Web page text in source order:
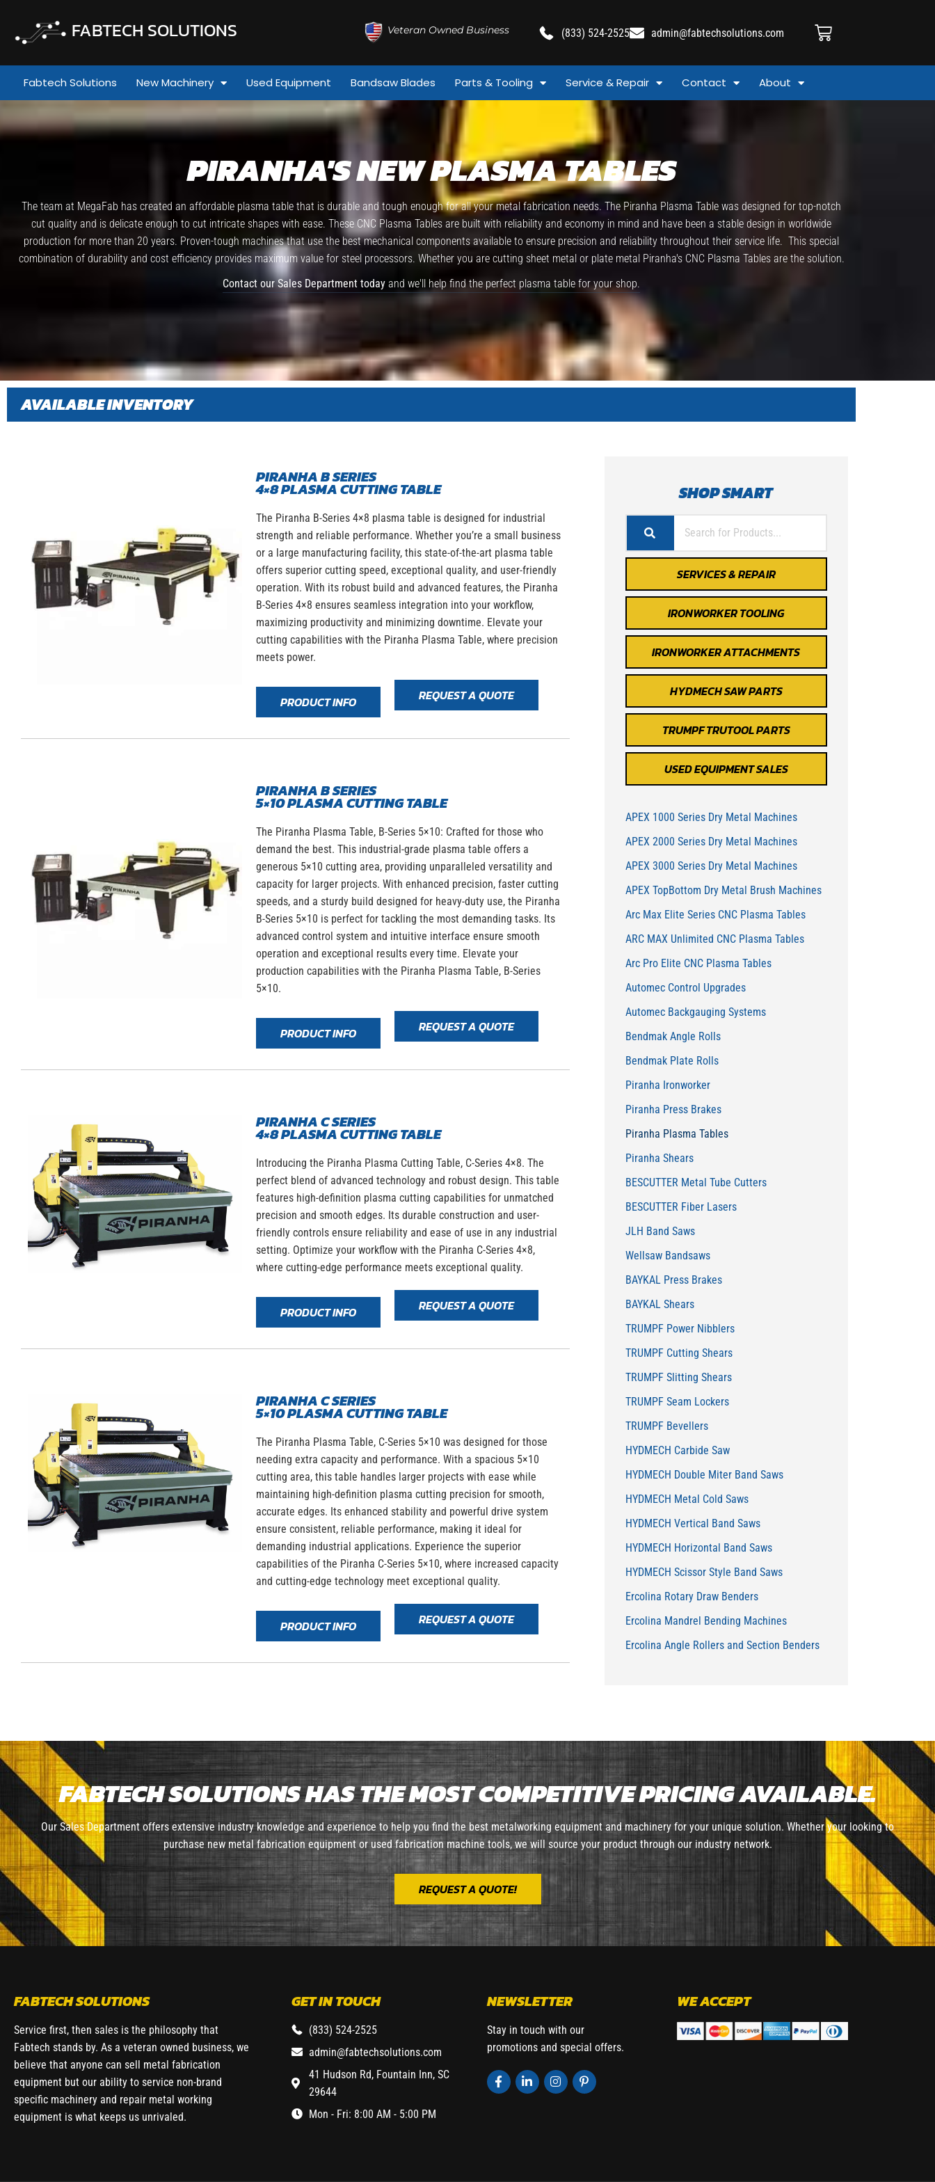
FABTECH SOLUTIONS Veteran Owned Business (833) 524-2525 admin@fabtechsolutions.com
Fabtech Solutions New Machinery Used Equipment Bandsaw Blades Parts & Tooling Service & Repair Contact About
PIRANHA'S NEW PLASMA TABLES
The team at MegaFab has created an affordable plasma table that is durable and tough enough for all your metal fabrication needs. The Piranha Plasma Table was designed for top-notch
cut quality and is delicate enough to cut intricate shapes with ease. These CNC Plasma Tables are built with reliability and economy in mind and have been a stable design in worldwide
production for more than 20 years. Proven-tough machines that use the best mechanical components available to ensure precision and reliability throughout their service life. This special
combination of durability and cost efficiency provides maximum value for steel processors. Whether you are cutting sheet metal or plate metal Piranha's CNC Plasma Tables are the solution.
Contact our Sales Department today and we'll help find the perfect plasma table for your shop.
AVAILABLE INVENTORY
PIRANHA B SERIES
4×8 PLASMA CUTTING TABLE
The Piranha B-Series 4×8 plasma table is designed for industrial
strength and reliable performance. Whether you’re a small business
or a large manufacturing facility, this state-of-the-art plasma table
offers superior cutting speed, exceptional quality, and user-friendly
operation. With its robust build and advanced features, the Piranha
B-Series 4×8 ensures seamless integration into your workflow,
maximizing productivity and minimizing downtime. Elevate your
cutting capabilities with the Piranha Plasma Table, where precision
meets power.
PRODUCT INFO REQUEST A QUOTE
PIRANHA B SERIES
5×10 PLASMA CUTTING TABLE
The Piranha Plasma Table, B-Series 5×10: Crafted for those who
demand the best. This industrial-grade plasma table offers a
generous 5×10 cutting area, providing unparalleled versatility and
capacity for larger projects. With enhanced precision, faster cutting
speeds, and a sturdy build designed for heavy-duty use, the Piranha
B-Series 5×10 is perfect for tackling the most demanding tasks. Its
advanced control system and intuitive interface ensure smooth
operation and exceptional results every time. Elevate your
production capabilities with the Piranha Plasma Table, B-Series
5×10.
PRODUCT INFO REQUEST A QUOTE
PIRANHA C SERIES
4×8 PLASMA CUTTING TABLE
Introducing the Piranha Plasma Cutting Table, C-Series 4×8. The
perfect blend of advanced technology and robust design. This table
features high-definition plasma cutting capabilities for unmatched
precision and smooth edges. Its durable construction and user-
friendly controls ensure reliability and ease of use in any industrial
setting. Optimize your workflow with the Piranha C-Series 4×8,
where cutting-edge performance meets exceptional quality.
PRODUCT INFO REQUEST A QUOTE
PIRANHA C SERIES
5×10 PLASMA CUTTING TABLE
The Piranha Plasma Table, C-Series 5×10 was designed for those
needing extra capacity and performance. With a spacious 5×10
cutting area, this table handles larger projects with ease while
maintaining high-definition plasma cutting precision for smooth,
accurate edges. Its enhanced stability and powerful drive system
ensure consistent, reliable performance, making it ideal for
demanding industrial applications. Experience the superior
capabilities of the Piranha C-Series 5×10, where increased capacity
and cutting-edge technology meet exceptional quality.
PRODUCT INFO REQUEST A QUOTE
SHOP SMART
SERVICES & REPAIR
IRONWORKER TOOLING
IRONWORKER ATTACHMENTS
HYDMECH SAW PARTS
TRUMPF TRUTOOL PARTS
USED EQUIPMENT SALES
APEX 1000 Series Dry Metal Machines
APEX 2000 Series Dry Metal Machines
APEX 3000 Series Dry Metal Machines
APEX TopBottom Dry Metal Brush Machines
Arc Max Elite Series CNC Plasma Tables
ARC MAX Unlimited CNC Plasma Tables
Arc Pro Elite CNC Plasma Tables
Automec Control Upgrades
Automec Backgauging Systems
Bendmak Angle Rolls
Bendmak Plate Rolls
Piranha Ironworker
Piranha Press Brakes
Piranha Plasma Tables
Piranha Shears
BESCUTTER Metal Tube Cutters
BESCUTTER Fiber Lasers
JLH Band Saws
Wellsaw Bandsaws
BAYKAL Press Brakes
BAYKAL Shears
TRUMPF Power Nibblers
TRUMPF Cutting Shears
TRUMPF Slitting Shears
TRUMPF Seam Lockers
TRUMPF Bevellers
HYDMECH Carbide Saw
HYDMECH Double Miter Band Saws
HYDMECH Metal Cold Saws
HYDMECH Vertical Band Saws
HYDMECH Horizontal Band Saws
HYDMECH Scissor Style Band Saws
Ercolina Rotary Draw Benders
Ercolina Mandrel Bending Machines
Ercolina Angle Rollers and Section Benders
FABTECH SOLUTIONS HAS THE MOST COMPETITIVE PRICING AVAILABLE.
Our Sales Department offers extensive industry knowledge and experience to help you find the best metalworking equipment and machinery for your unique solution. Whether your looking to
purchase new metal fabrication equipment or used fabrication machine tools, we will source your product through our industry network.
REQUEST A QUOTE!
FABTECH SOLUTIONS
Service first, then sales is the philosophy that
Fabtech stands by. As a veteran owned business, we
believe that anyone can sell metal fabrication
equipment but our ability to service non-brand
specific machinery and repair metal working
equipment is what keeps us unrivaled.
GET IN TOUCH
(833) 524-2525
admin@fabtechsolutions.com
41 Hudson Rd, Fountain Inn, SC
29644
Mon - Fri: 8:00 AM - 5:00 PM
NEWSLETTER
Stay in touch with our
promotions and special offers.
WE ACCEPT